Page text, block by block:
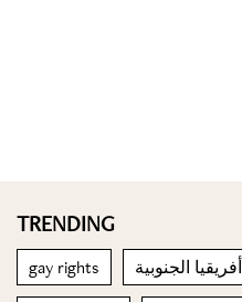
TRENDING
gay rights أفريقيا الجنوبية